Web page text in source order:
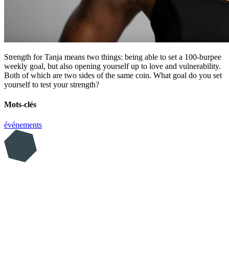
Strength for Tanja means two things: being able to set a 100-burpee
weekly goal, but also opening yourself up to love and vulnerability.
Both of which are two sides of the same coin. What goal do you set
yourself to test your strength?
Mots-clés
événements